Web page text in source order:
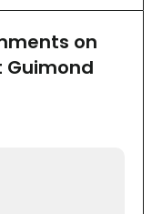
on
Guimond